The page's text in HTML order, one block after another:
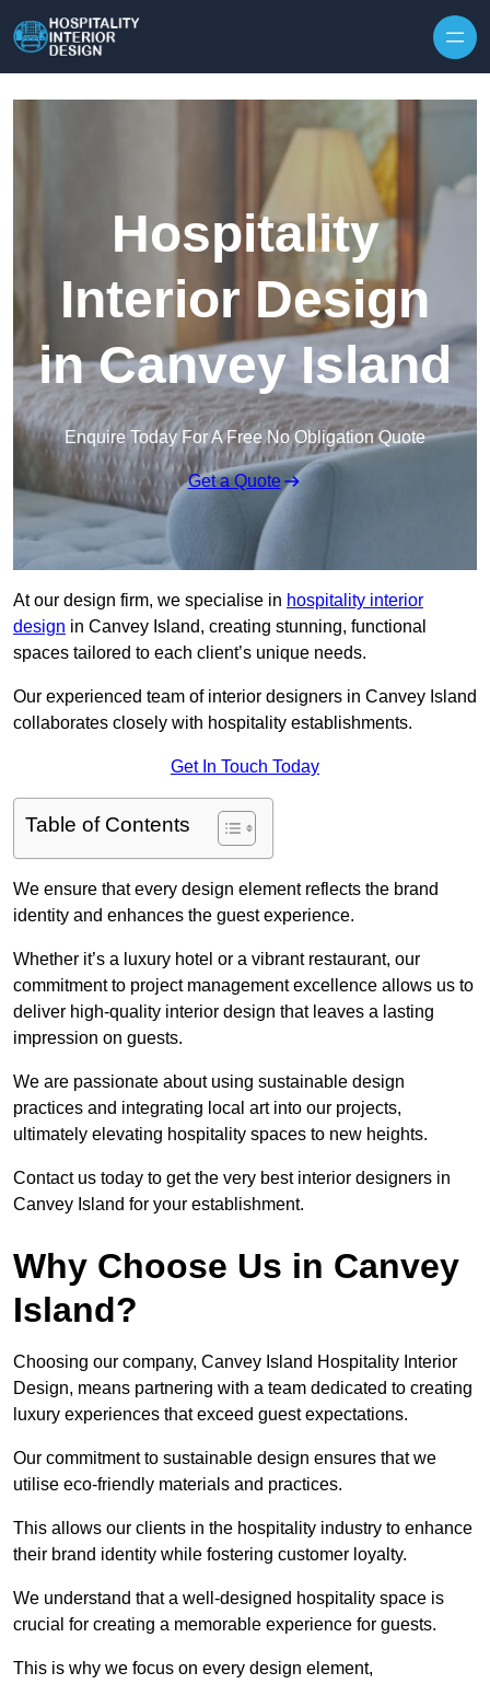
Hospitality
Interior Design
in Canvey Island
Enquire Today For A Free No Obligation Quote
Get a Quote
At our design firm, we specialise in hospitality interior
design in Canvey Island, creating stunning, functional
spaces tailored to each client’s unique needs.
Our experienced team of interior designers in Canvey Island
collaborates closely with hospitality establishments.
Get In Touch Today
Table of Contents
We ensure that every design element reflects the brand
identity and enhances the guest experience.
Whether it’s a luxury hotel or a vibrant restaurant, our
commitment to project management excellence allows us to
deliver high-quality interior design that leaves a lasting
impression on guests.
We are passionate about using sustainable design
practices and integrating local art into our projects,
ultimately elevating hospitality spaces to new heights.
Contact us today to get the very best interior designers in
Canvey Island for your establishment.
Why Choose Us in Canvey
Island?
Choosing our company, Canvey Island Hospitality Interior
Design, means partnering with a team dedicated to creating
luxury experiences that exceed guest expectations.
Our commitment to sustainable design ensures that we
utilise eco-friendly materials and practices.
This allows our clients in the hospitality industry to enhance
their brand identity while fostering customer loyalty.
We understand that a well-designed hospitality space is
crucial for creating a memorable experience for guests.
This is why we focus on every design element,